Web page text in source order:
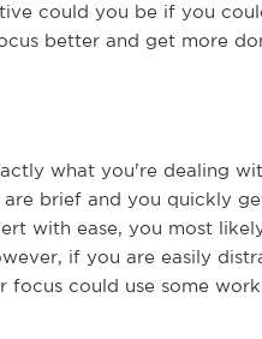
could you be if you
better and get more
what you're dealing
brief and you quickly
with ease, you most
if you are easily
could use some work.